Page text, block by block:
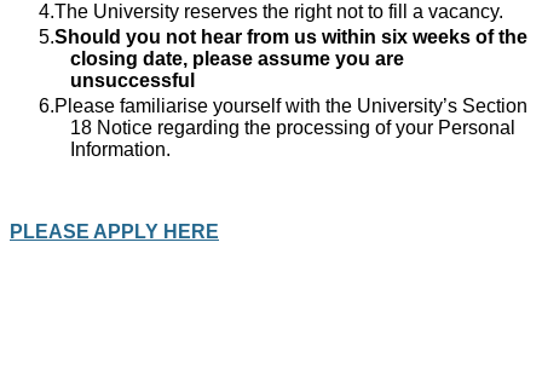
The University reserves the right not to fill a vacancy.
Should you not hear from us within six weeks of the
closing date, please assume you are
unsuccessful
Please familiarise yourself with the University’s Section
18 Notice regarding the processing of your Personal
Information.
PLEASE APPLY HERE